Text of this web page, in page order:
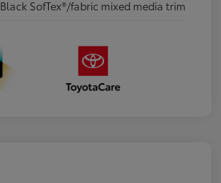
Black SofTex®/fabric mixed media trim